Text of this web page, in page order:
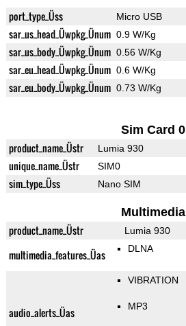
port_type_Üss Micro USB
sar_us_head_Üwpkg_Ünum 0.9 W/Kg
sar_us_body_Üwpkg_Ünum 0.56 W/Kg
sar_eu_head_Üwpkg_Ünum 0.6 W/Kg
sar_eu_body_Üwpkg_Ünum 0.73 W/Kg
Sim Card 0
product_name_Üstr Lumia 930
unique_name_Üstr SIM0
sim_type_Üss Nano SIM
Multimedia
product_name_Üstr Lumia 930
multimedia_features_Üas DLNA
audio_alerts_Üas
VIBRATION
MP3